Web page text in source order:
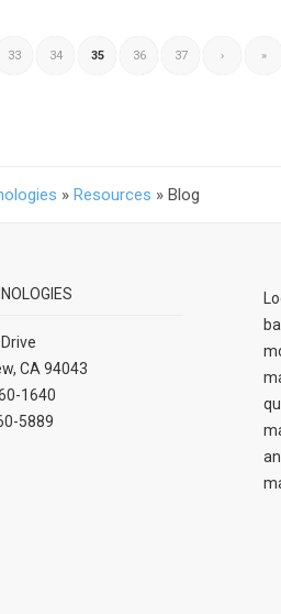
33 34 35 36 37 › »
» Resources » Blog
CA 94043
1640
5889